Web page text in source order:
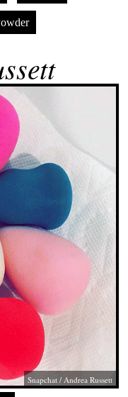
Snapchat / Andrea Russett